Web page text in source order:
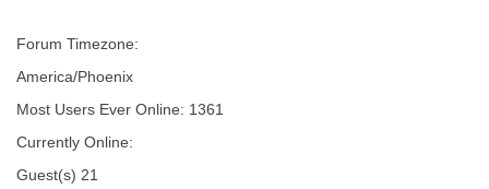
Forum Timezone:
America/Phoenix
Most Users Ever Online: 1361
Currently Online:
Guest(s) 21